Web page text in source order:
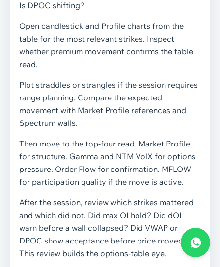
Is DPOC shifting?
Open candlestick and Profile charts from the
table for the most relevant strikes. Inspect
whether premium movement confirms the table
read.
Plot straddles or strangles if the session requires
range planning. Compare the expected
movement with Market Profile references and
Spectrum walls.
Then move to the top-four read. Market Profile
for structure. Gamma and NTM VolX for options
pressure. Order Flow for confirmation. MFLOW
for participation quality if the move is active.
After the session, review which strikes mattered
and which did not. Did max OI hold? Did dOI
warn before a wall collapsed? Did VWAP or
DPOC show acceptance before price moved?
This review builds the options-table eye.